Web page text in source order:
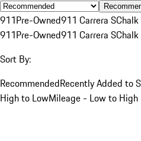
911Pre-Owned911 Carrera SChalk
911Pre-Owned911 Carrera SChalk
Sort By:
RecommendedRecently Added to
High to LowMileage - Low to High